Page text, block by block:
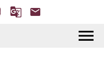
g_translate email
menu